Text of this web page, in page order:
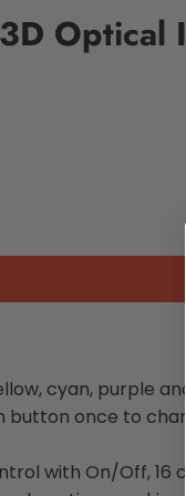
Optical
cyan, purple
button once to
with On/Off, 16